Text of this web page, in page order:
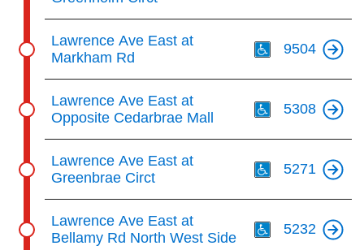
Lawrence Ave East at
Markham Rd
9504
Lawrence Ave East at
Opposite Cedarbrae Mall
5308
Lawrence Ave East at
Greenbrae Circt
5271
Lawrence Ave East at
Bellamy Rd North West Side
5232